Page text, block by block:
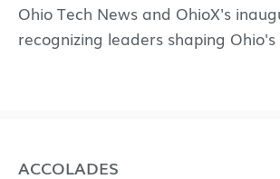
Ohio Tech News and OhioX's
recognizing leaders shaping
ACCOLADES